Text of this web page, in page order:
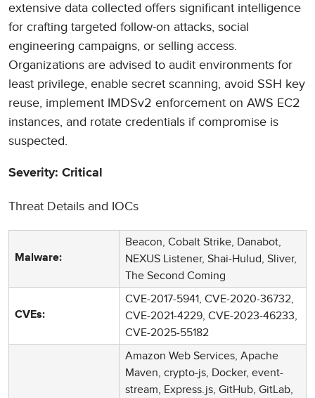
extensive data collected offers significant intelligence
for crafting targeted follow-on attacks, social
engineering campaigns, or selling access.
Organizations are advised to audit environments for
least privilege, enable secret scanning, avoid SSH key
reuse, implement IMDSv2 enforcement on AWS EC2
instances, and rotate credentials if compromise is
suspected.
Severity: Critical
Threat Details and IOCs
Malware:
Beacon, Cobalt Strike, Danabot,
NEXUS Listener, Shai-Hulud, Sliver,
The Second Coming
CVEs:
CVE-2017-5941, CVE-2020-36732,
CVE-2021-4229, CVE-2023-46233,
CVE-2025-55182
Amazon Web Services, Apache
Maven, crypto-js, Docker, event-
stream, Express.js, GitHub, GitLab,